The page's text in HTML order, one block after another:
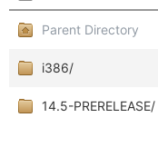
Parent Directory
i386/
14.5-PRERELEASE/